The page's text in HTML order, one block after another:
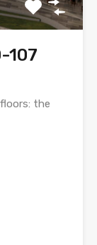
107
the